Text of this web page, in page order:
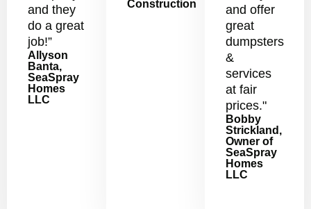
and they
do a great
job!”
Allyson
Banta,
SeaSpray
Homes
LLC
Construction
and offer
great
dumpsters
&
services
at fair
prices."
Bobby
Strickland,
Owner of
SeaSpray
Homes
LLC